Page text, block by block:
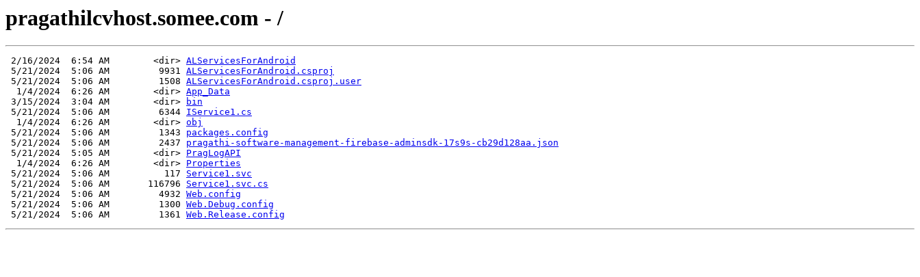
pragathilcvhost.somee.com - /
2/16/2024  6:54 AM        <dir> ALServicesForAndroid
5/21/2024  5:06 AM         9931 ALServicesForAndroid.csproj
5/21/2024  5:06 AM         1508 ALServicesForAndroid.csproj.user
  1/4/2024  6:26 AM        <dir>
App_Data
3/15/2024  3:04 AM        <dir>
bin
5/21/2024  5:06 AM         6344 IService1.cs
  1/4/2024  6:26 AM        <dir>
obj
5/21/2024  5:06 AM         1343 packages.config
5/21/2024  5:06 AM         2437 pragathi-software-management-firebase-adminsdk-17s9s-cb29d128aa.json
5/21/2024  5:05 AM        <dir> PragLogAPI
  1/4/2024  6:26 AM        <dir>
Properties
5/21/2024  5:06 AM          117 Service1.svc
5/21/2024  5:06 AM       116796 Service1.svc.cs
5/21/2024  5:06 AM         4932 Web.config
5/21/2024  5:06 AM         1300 Web.Debug.config
5/21/2024  5:06 AM         1361 Web.Release.config